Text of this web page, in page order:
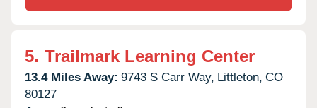
5. Trailmark Learning Center
13.4 Miles Away: 9743 S Carr Way, Littleton, CO
80127